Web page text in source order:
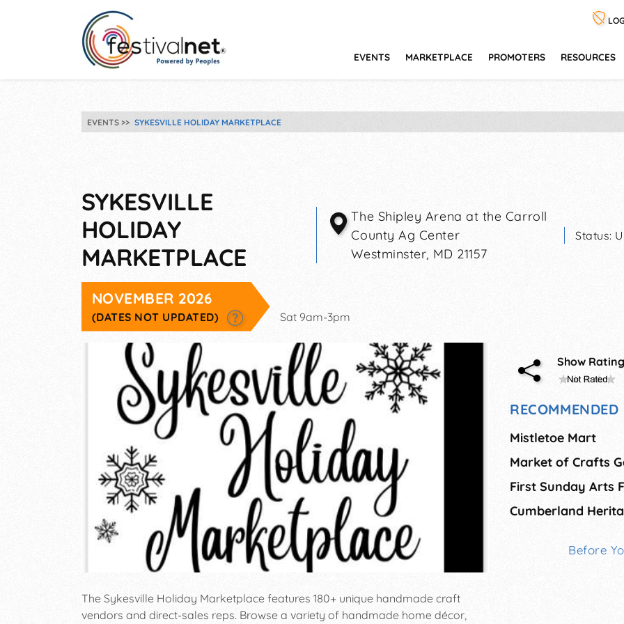
EVENTS MARKETPLACE PROMOTERS RESOURCES
EVENTS SYKESVILLE HOLIDAY MARKETPLACE
SYKESVILLE
HOLIDAY
MARKETPLACE
The Shipley Arena at the Carroll
County Ag Center
Westminster, MD 21157
Status:
NOVEMBER 2026
(DATES NOT UPDATED) Sat 9am-3pm
The Sykesville Holiday Marketplace features 180+ unique handmade craft
vendors and direct-sales reps. Browse a variety of handmade home décor,
Show Rating
Mistletoe Mart
Market of Crafts
Cumberland
Before